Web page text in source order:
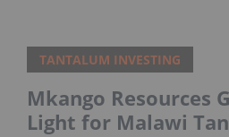
TANTALUM INVESTING
Mkango Resources
Light for Malawi